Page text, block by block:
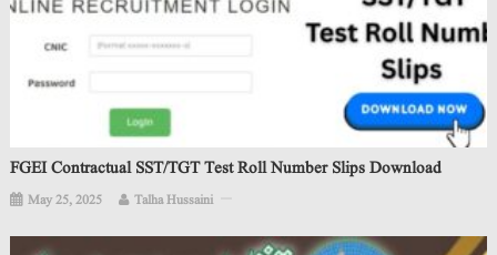
FGEI Contractual SST/TGT Test Roll Number Slips Download
May 25, 2025 Talha Hussaini